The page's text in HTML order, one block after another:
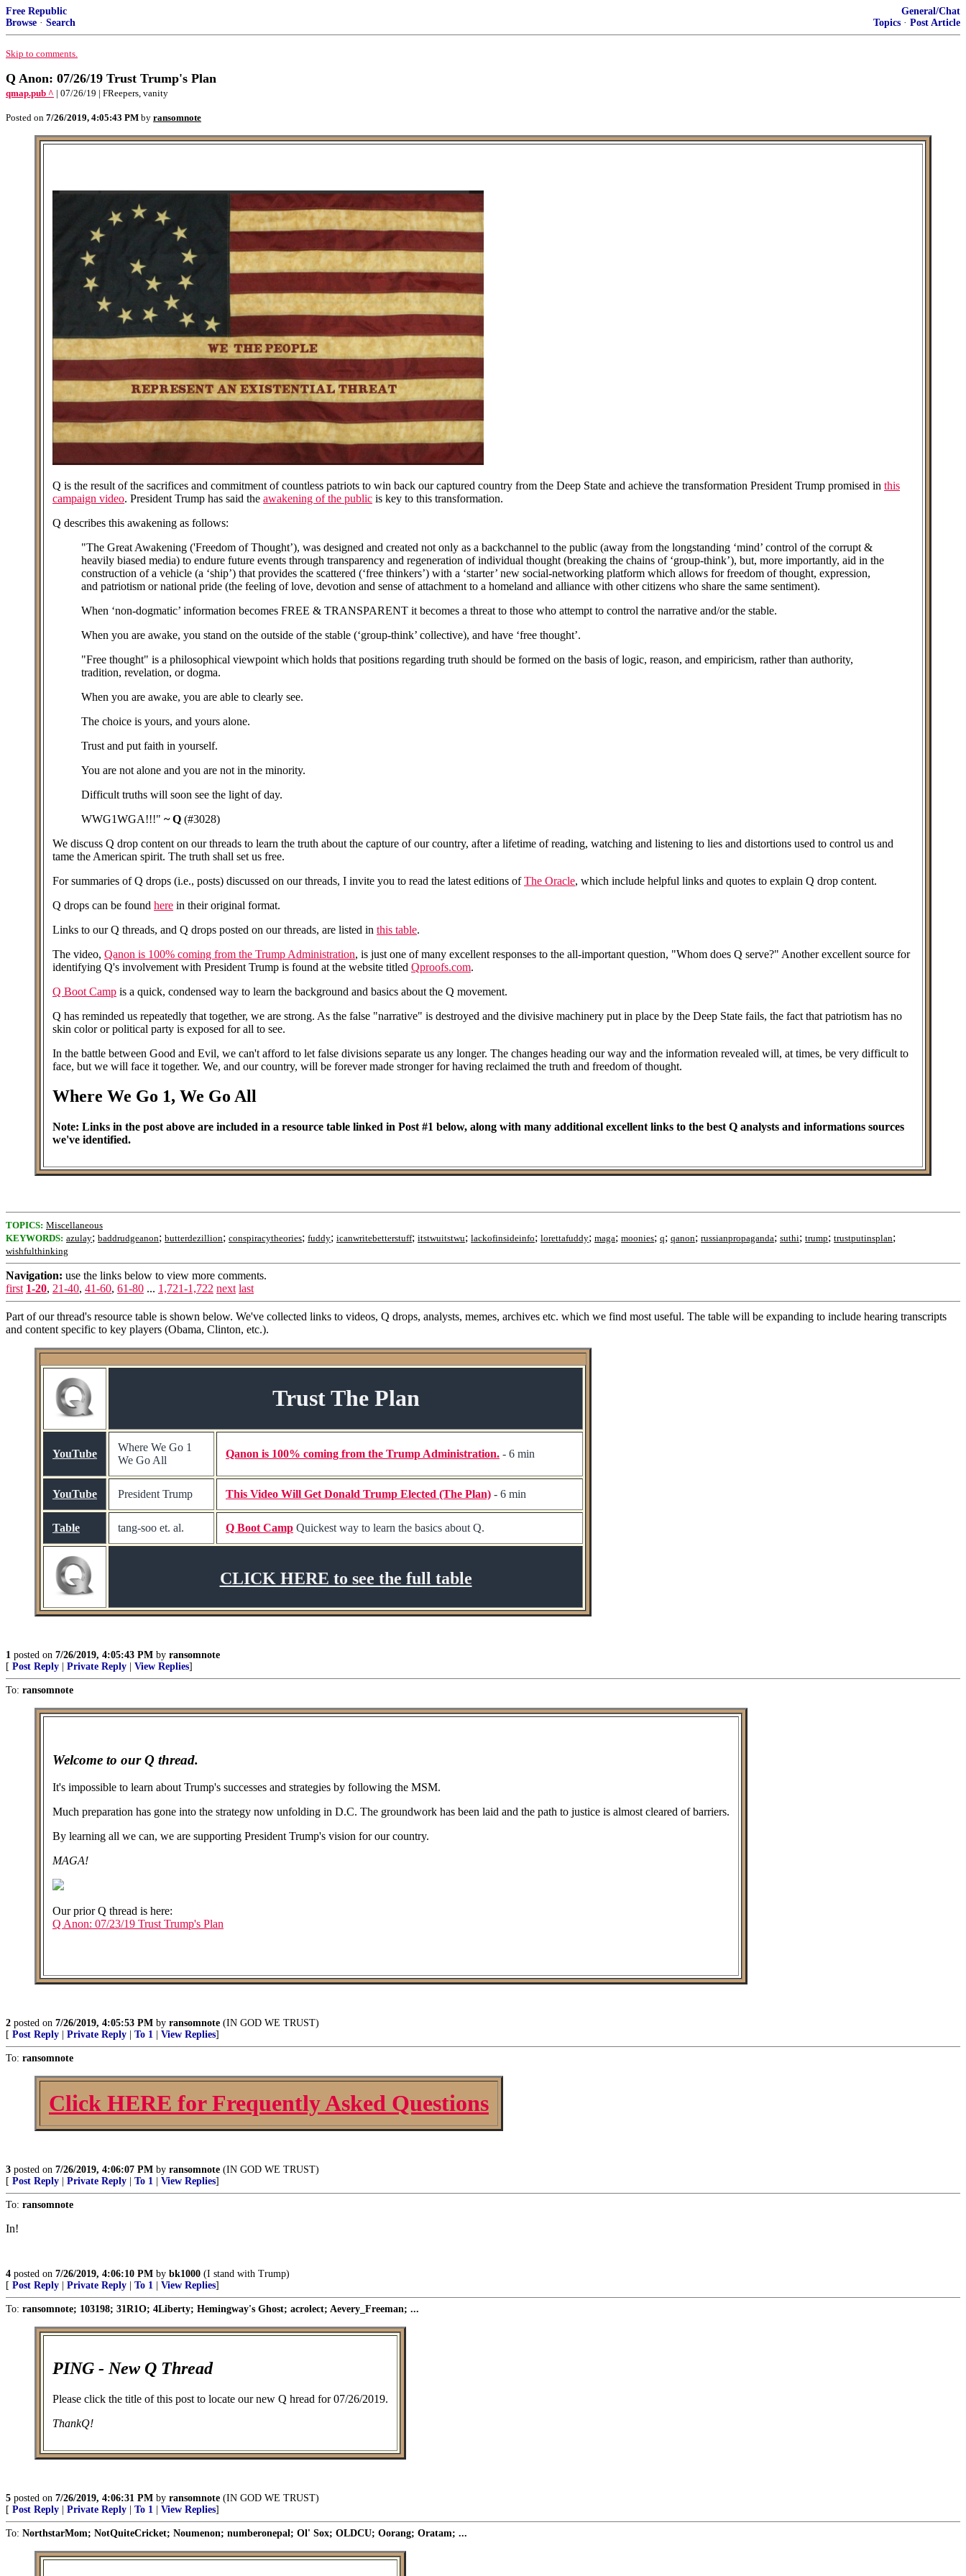
Free Republic
Browse · Search
General/Chat
Topics · Post Article
Skip to comments.
Q Anon: 07/26/19 Trust Trump's Plan
qmap.pub ^ | 07/26/19 | FReepers, vanity
Posted on 7/26/2019, 4:05:43 PM by ransomnote
Q is the result of the sacrifices and commitment of countless patriots to win back our captured country from the Deep State and achieve the transformation President Trump promised in this
campaign video. President Trump has said the awakening of the public is key to this transformation.
Q describes this awakening as follows:
"The Great Awakening ('Freedom of Thought’), was designed and created not only as a backchannel to the public (away from the longstanding ‘mind’ control of the corrupt &
heavily biased media) to endure future events through transparency and regeneration of individual thought (breaking the chains of ‘group-think’), but, more importantly, aid in the
construction of a vehicle (a ‘ship’) that provides the scattered (‘free thinkers’) with a ‘starter’ new social-networking platform which allows for freedom of thought, expression,
and patriotism or national pride (the feeling of love, devotion and sense of attachment to a homeland and alliance with other citizens who share the same sentiment).
When ‘non-dogmatic’ information becomes FREE & TRANSPARENT it becomes a threat to those who attempt to control the narrative and/or the stable.
When you are awake, you stand on the outside of the stable (‘group-think’ collective), and have ‘free thought’.
"Free thought" is a philosophical viewpoint which holds that positions regarding truth should be formed on the basis of logic, reason, and empiricism, rather than authority,
tradition, revelation, or dogma.
When you are awake, you are able to clearly see.
The choice is yours, and yours alone.
Trust and put faith in yourself.
You are not alone and you are not in the minority.
Difficult truths will soon see the light of day.
WWG1WGA!!!" ~ Q (#3028)
We discuss Q drop content on our threads to learn the truth about the capture of our country, after a lifetime of reading, watching and listening to lies and distortions used to control us and
tame the American spirit. The truth shall set us free.
For summaries of Q drops (i.e., posts) discussed on our threads, I invite you to read the latest editions ofThe Oracle, which include helpful links and quotes to explain Q drop content.
Q drops can be found here in their original format.
Links to our Q threads, and Q drops posted on our threads, are listed in this table.
The video, Qanon is 100% coming from the Trump Administration, is just one of many excellent responses to the all-important question, "Whom does Q serve?" Another excellent source for
identifying Q's involvement with President Trump is found at the website titled Qproofs.com.
Q Boot Camp is a quick, condensed way to learn the background and basics about the Q movement.
Q has reminded us repeatedly that together, we are strong. As the false "narrative" is destroyed and the divisive machinery put in place by the Deep State fails, the fact that patriotism has no
skin color or political party is exposed for all to see.
In the battle between Good and Evil, we can't afford to let false divisions separate us any longer. The changes heading our way and the information revealed will, at times, be very difficult to
face, but we will face it together. We, and our country, will be forever made stronger for having reclaimed the truth and freedom of thought.
Where We Go 1, We Go All
Note: Links in the post above are included in a resource table linked in Post #1 below, along with many additional excellent links to the best Q analysts and informations sources
we've identified.
TOPICS: Miscellaneous
KEYWORDS: azulay; baddrudgeanon; butterdezillion; conspiracytheories; fuddy; icanwritebetterstuff; itstwuitstwu; lackofinsideinfo; lorettafuddy; maga; moonies; q; qanon; russianpropaganda; suthi; trump; trustputinsplan;
wishfulthinking
Navigation: use the links below to view more comments.
first 1-20, 21-40, 41-60, 61-80 ... 1,721-1,722 next last
Part of our thread's resource table is shown below. We've collected links to videos, Q drops, analysts, memes, archives etc. which we find most useful. The table will be expanding to include hearing transcripts
and content specific to key players (Obama, Clinton, etc.).
Trust The Plan
YouTube
Where We Go 1
We Go All
Qanon is 100% coming from the Trump Administration. - 6 min
YouTube President Trump This Video Will Get Donald Trump Elected (The Plan) - 6 min
Table tang-soo et. al. Q Boot Camp Quickest way to learn the basics about Q.
CLICK HERE to see the full table
1 posted on 7/26/2019, 4:05:43 PM by ransomnote
[ Post Reply Private Reply View Replies]
To: ransomnote
Welcome to our Q thread.
It's impossible to learn about Trump's successes and strategies by following the MSM.
Much preparation has gone into the strategy now unfolding in D.C. The groundwork has been laid and the path to justice is almost cleared of barriers.
By learning all we can, we are supporting President Trump's vision for our country.
MAGA!
Our prior Q thread is here:
Q Anon: 07/23/19 Trust Trump's Plan
2 posted on 7/26/2019, 4:05:53 PM by ransomnote (IN GOD WE TRUST)
[ Post Reply Private Reply To 1 View Replies]
To: ransomnote
Click HERE for Frequently Asked Questions
3 posted on 7/26/2019, 4:06:07 PM by ransomnote (IN GOD WE TRUST)
[ Post Reply Private Reply To 1 View Replies]
To: ransomnote
In!
4 posted on 7/26/2019, 4:06:10 PM by bk1000 (I stand with Trump)
[ Post Reply Private Reply To 1 View Replies]
To: ransomnote; 103198; 31R1O; 4Liberty; Hemingway's Ghost; acrolect; Aevery_Freeman; ...
PING - New Q Thread
Please click the title of this post to locate our new Q hread for 07/26/2019.
ThankQ!
5 posted on 7/26/2019, 4:06:31 PM by ransomnote (IN GOD WE TRUST)
[ Post Reply Private Reply To 1 View Replies]
To: NorthstarMom; NotQuiteCricket; Noumenon; numberonepal; Ol' Sox; OLDCU; Oorang; Oratam; ...